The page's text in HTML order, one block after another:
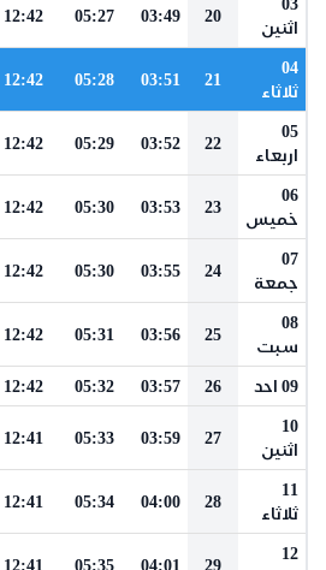
اثنين
20
03:49
05:27
12:42
04
ثلاثاء
21
03:51
05:28
12:42
05
اربعاء
22
03:52
05:29
12:42
06
خميس
23
03:53
05:30
12:42
07
جمعة
24
03:55
05:30
12:42
08
سبت
25
03:56
05:31
12:42
09 احد 26
03:57
05:32
12:42
10
اثنين
27
03:59
05:33
12:41
11
ثلاثاء
28
04:00
05:34
12:41
12
29
04:01
05:35
12:41